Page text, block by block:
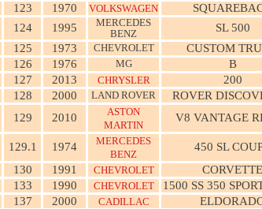
123 1970 VOLKSWAGEN
124 1995
MERCEDES
BENZ
SL 500
125 1973 CHEVROLET CUSTOM
126 1976 MG B
127 2013 CHRYSLER 200
128 2000 LAND ROVER ROVER
129 2010
ASTON
MARTIN
V8 VANTAGE
129.1 1974
MERCEDES
BENZ
450 SL
130 1991 CHEVROLET CORVETTE
133 1990 CHEVROLET 1500 SS 350
137 2000 CADILLAC